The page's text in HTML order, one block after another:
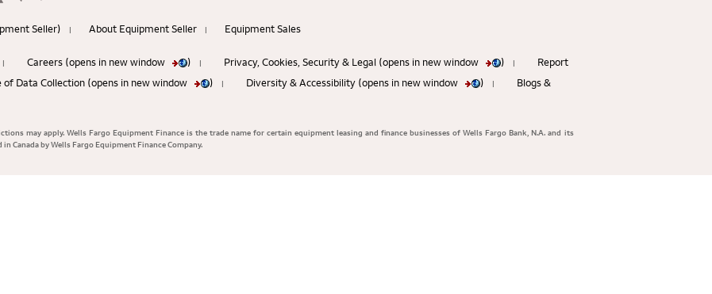
Seller) | About Equipment Seller | Equipment Sales
| Careers (opens in new window ) | Privacy, Cookies, Security & Legal (opens in new window ) |
Report
of Data Collection (opens in new window ) | Diversity & Accessibility (opens in new window ) |
Blogs &
may apply. Wells Fargo Equipment Finance is the trade name for certain equipment leasing and finance businesses of Wells Fargo Bank, N.A. and its
Canada by Wells Fargo Equipment Finance Company.